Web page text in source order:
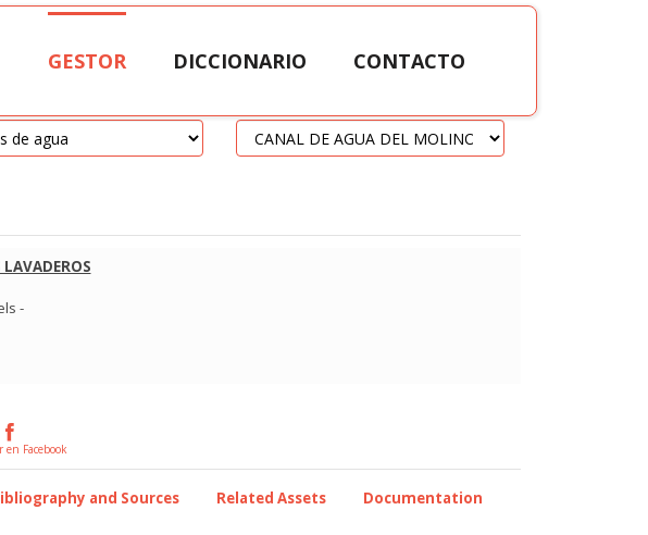
GESTOR DICCIONARIO CONTACTO
-
en Facebook
and Sources Related Assets Documentation